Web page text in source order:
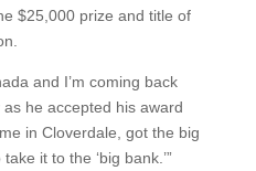
$25,000 prize and title of
and I’m coming back
he accepted his award
in Cloverdale, got the big
it to the ‘big bank.’”